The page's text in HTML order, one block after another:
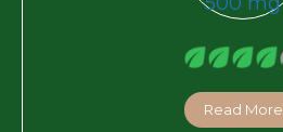
Read More